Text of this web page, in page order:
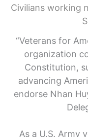
Civilians working
“Veterans for
organization
Constitution,
advancing
endorse Nhan
As a U.S. Army